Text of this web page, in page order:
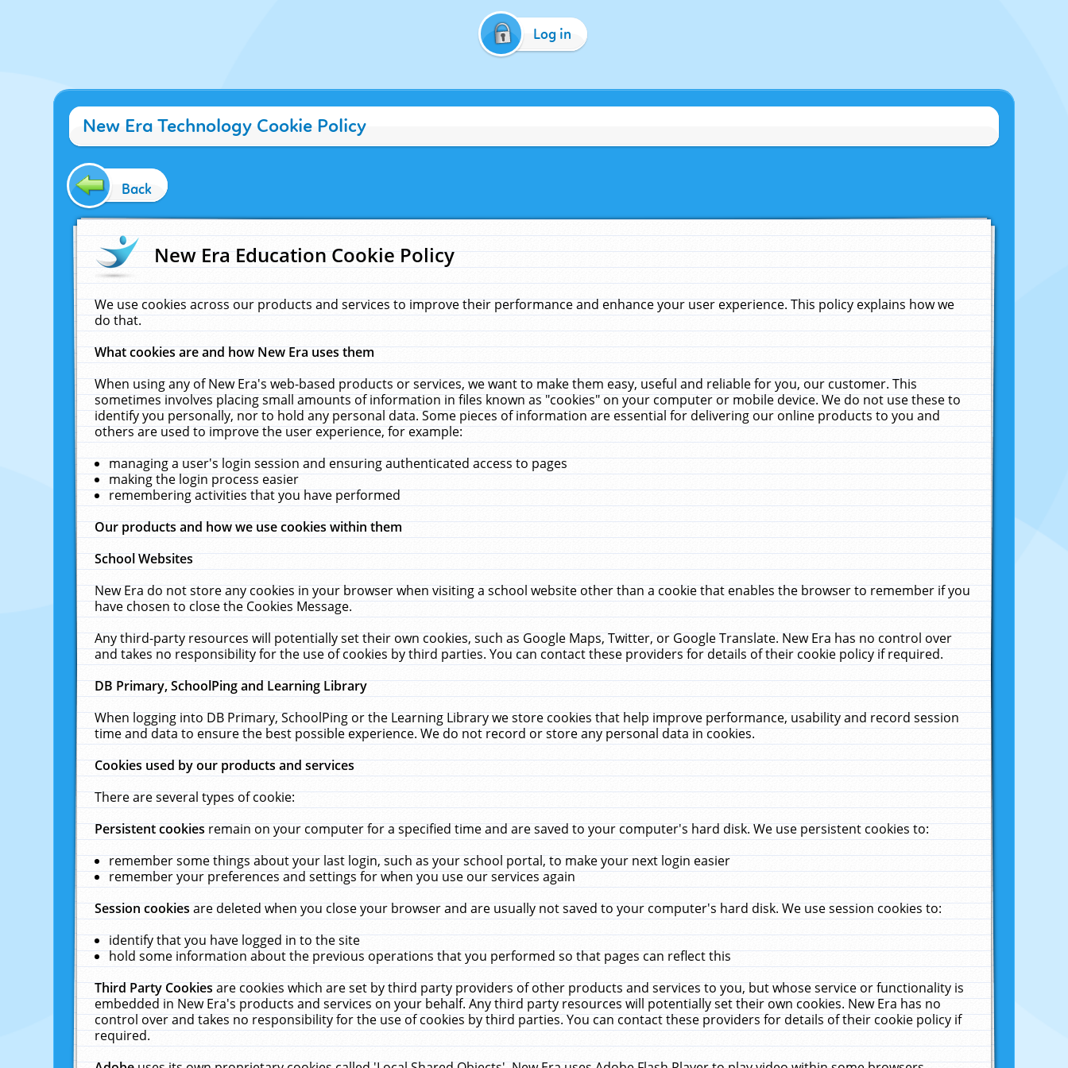
Log in
New Era Technology Cookie Policy
Back
New Era Education Cookie Policy
We use cookies across our products and services to improve their performance and enhance your user experience. This policy explains how we
do that.
What cookies are and how New Era uses them
When using any of New Era's web-based products or services, we want to make them easy, useful and reliable for you, our customer. This
sometimes involves placing small amounts of information in files known as "cookies" on your computer or mobile device. We do not use these to
identify you personally, nor to hold any personal data. Some pieces of information are essential for delivering our online products to you and
others are used to improve the user experience, for example:
managing a user's login session and ensuring authenticated access to pages
making the login process easier
remembering activities that you have performed
Our products and how we use cookies within them
School Websites
New Era do not store any cookies in your browser when visiting a school website other than a cookie that enables the browser to remember if you
have chosen to close the Cookies Message.
Any third-party resources will potentially set their own cookies, such as Google Maps, Twitter, or Google Translate. New Era has no control over
and takes no responsibility for the use of cookies by third parties. You can contact these providers for details of their cookie policy if required.
DB Primary, SchoolPing and Learning Library
When logging into DB Primary, SchoolPing or the Learning Library we store cookies that help improve performance, usability and record session
time and data to ensure the best possible experience. We do not record or store any personal data in cookies.
Cookies used by our products and services
There are several types of cookie:
Persistent cookiesremain on your computer for a specified time and are saved to your computer's hard disk. We use persistent cookies to:
remember some things about your last login, such as your school portal, to make your next login easier
remember your preferences and settings for when you use our services again
Session cookiesare deleted when you close your browser and are usually not saved to your computer's hard disk. We use session cookies to:
identify that you have logged in to the site
hold some information about the previous operations that you performed so that pages can reflect this
Third Party Cookiesare cookies which are set by third party providers of other products and services to you, but whose service or functionality is
embedded in New Era's products and services on your behalf. Any third party resources will potentially set their own cookies. New Era has no
control over and takes no responsibility for the use of cookies by third parties. You can contact these providers for details of their cookie policy if
required.